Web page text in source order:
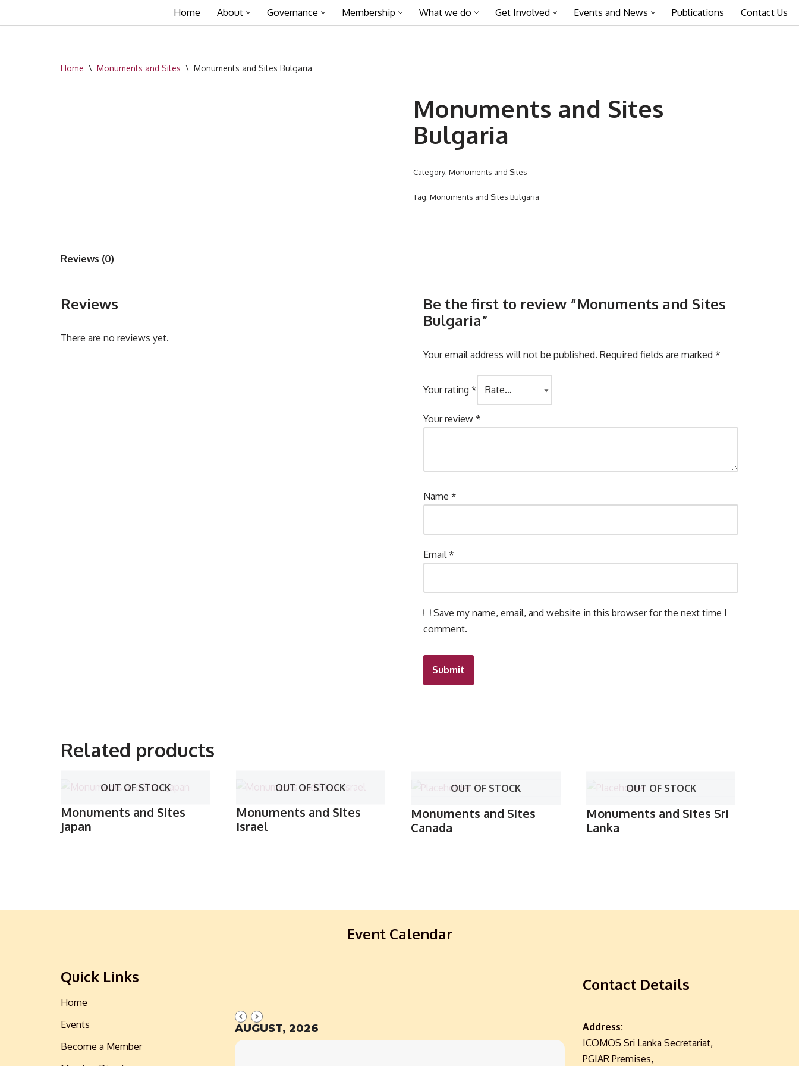
Home About Governance Membership What we do Get Involved Events and News Publications Contact Us
Home \ Monuments and Sites \ Monuments and Sites Bulgaria
Monuments and Sites
Bulgaria
Category: Monuments and Sites
Tag: Monuments and Sites Bulgaria
Reviews (0)
Reviews
There are no reviews yet.
Be the first to review “Monuments and Sites
Bulgaria”
Your email address will not be published. Required fields are marked *
Your rating *
Your review *
Name *
Email*
Save my name, email, and website in this browser for the next time I
comment.
Related products
OUT OF STOCK
Monuments and Sites
Japan
OUT OF STOCK
Monuments and Sites
Israel
OUT OF STOCK
Monuments and Sites
Canada
OUT OF STOCK
Monuments and Sites Sri
Lanka
Quick Links
Home
Events
Become a Member
Event Calendar
AUGUST, 2026
Contact Details
Address:
ICOMOS Sri Lanka Secretariat,
PGIAR Premises,